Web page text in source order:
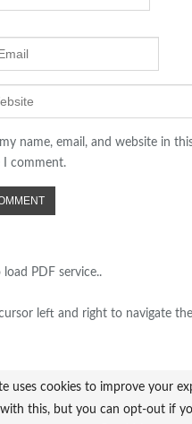
name, email, and website in
I comment.
load PDF service..
left and right to navigate
uses cookies to improve your
this, but you can opt-out if